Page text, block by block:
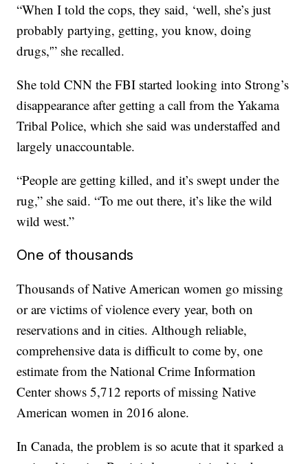
“When I told the cops, they said, ‘well, she’s just
probably partying, getting, you know, doing
drugs,'” she recalled.
She told CNN the FBI started looking into Strong’s
disappearance after getting a call from the Yakama
Tribal Police, which she said was understaffed and
largely unaccountable.
“People are getting killed, and it’s swept under the
rug,” she said. “To me out there, it’s like the wild
wild west.”
One of thousands
Thousands of Native American women go missing
or are victims of violence every year, both on
reservations and in cities. Although reliable,
comprehensive data is difficult to come by, one
estimate from the National Crime Information
Center shows 5,712 reports of missing Native
American women in 2016 alone.
In Canada, the problem is so acute that it sparked a